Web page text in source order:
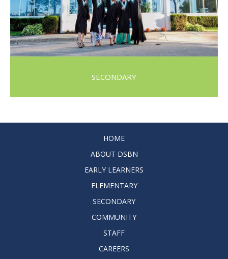
SECONDARY
HOME
ABOUT DSBN
EARLY LEARNERS
ELEMENTARY
SECONDARY
COMMUNITY
STAFF
CAREERS